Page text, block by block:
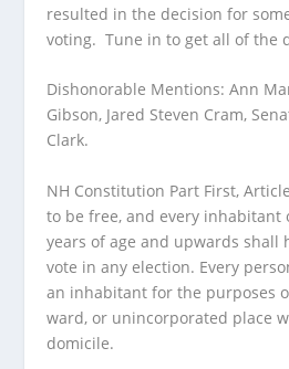
resulted in the decision for
voting. Tune in to get all of the
Dishonorable Mentions: Ann
Gibson, Jared Steven Cram,
Clark.
NH Constitution Part First,
to be free, and every inhabitant
years of age and upwards shall
vote in any election. Every
an inhabitant for the purposes
ward, or unincorporated place
domicile.